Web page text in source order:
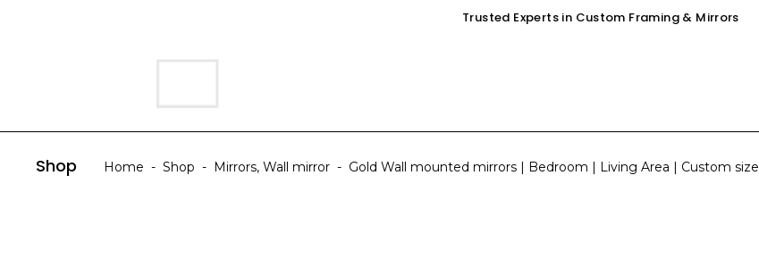
Trusted Experts in Custom Framing & Mirrors
Shop Home - Shop - Mirrors, Wall mirror - Gold Wall mounted mirrors | Bedroom | Living Area | Custom size